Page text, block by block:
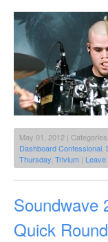
May 01, 2012 | Categories:
Dashboard Confessional
Thursday Trivium | Leave
Soundwave
Quick